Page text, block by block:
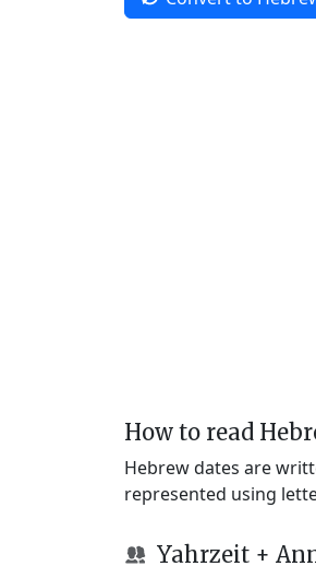
How to read
Hebrew dates are
represented using
Yahrzeit +